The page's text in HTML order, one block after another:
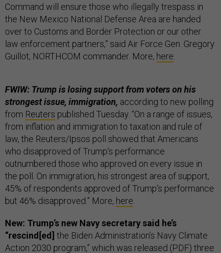
Command will ensure those who illegally trespass in
the New Mexico National Defense Area are handed
over to Customs and Border Protection or our other
law enforcement partners,” said Air Force Gen. Gregory
Guillot, NORTHCOM commander. More, here
FWIW: Trump is losing support from voters on his
strongest issue, immigration, according to new polling
from Reuters published Tuesday. “On a range of issues,
from inflation and immigration to taxation and rule of
law, the Reuters/Ipsos poll showed that Americans
who disapproved of Trump's performance
outnumbered those who approved on every issue in
the poll. On immigration, his strongest area of support,
45% of respondents approved of Trump's performance
but 46% disapproved.” More, here
New: Trump’s new Navy secretary said he’s
“rescind[ed] the Biden Administration’s Navy Climate
Action 2030 program,” which was released (PDF) three